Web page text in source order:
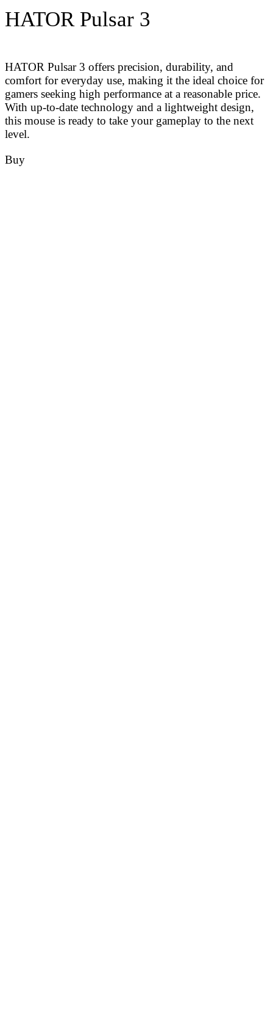
HATOR Pulsar 3
HATOR Pulsar 3 offers precision, durability, and
comfort for everyday use, making it the ideal choice for
gamers seeking high performance at a reasonable price.
With up-to-date technology and a lightweight design,
this mouse is ready to take your gameplay to the next
level.
Buy